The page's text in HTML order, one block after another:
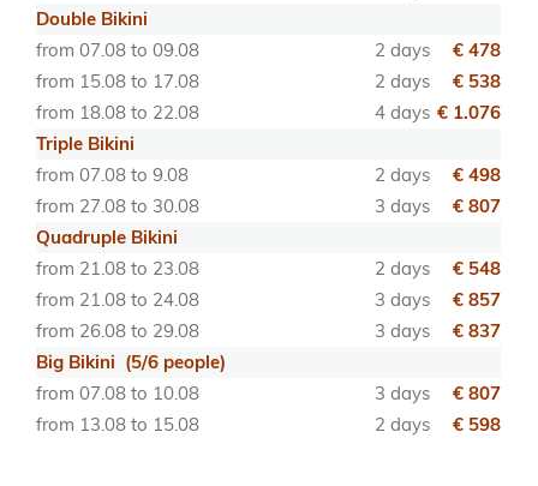
Double Bikini
from 07.08 to 09.08
2 days
€ 478
from 15.08 to 17.08
2 days
€ 538
from 18.08 to 22.08
4 days € 1.076
Triple Bikini
from 07.08 to 9.08
2 days
€ 498
from 27.08 to 30.08
3 days
€ 807
Quadruple Bikini
from 21.08 to 23.08
2 days
€ 548
from 21.08 to 24.08
3 days
€ 857
from 26.08 to 29.08
3 days
€ 837
Big Bikini (5/6 people)
from 07.08 to 10.08
3 days
€ 807
from 13.08 to 15.08
2 days € 598